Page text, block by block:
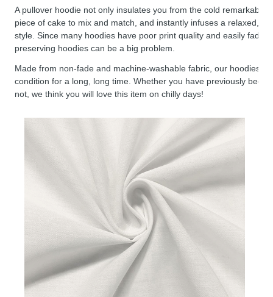
A pullover hoodie not only insulates you from the cold remarkably
piece of cake to mix and match, and instantly infuses a relaxed,
style. Since many hoodies have poor print quality and easily fade,
preserving hoodies can be a big problem.
Made from non-fade and machine-washable fabric, our hoodies
condition for a long, long time. Whether you have previously been
not, we think you will love this item on chilly days!